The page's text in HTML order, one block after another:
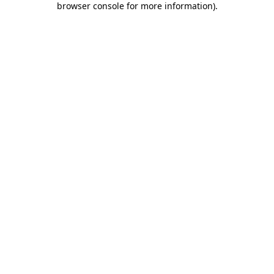
browser console for more information).